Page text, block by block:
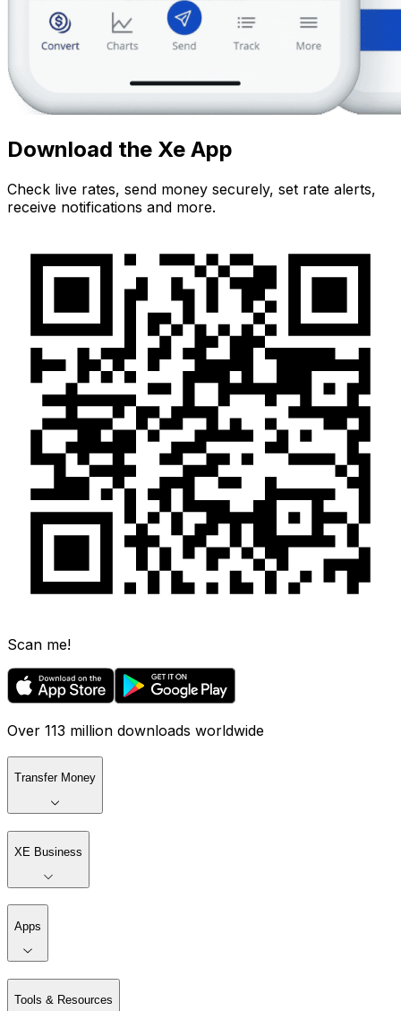
Download the Xe App
Check live rates, send money securely, set rate alerts,
receive notifications and more.
Scan me!
Over 113 million downloads worldwide
Transfer Money
XE Business
Apps
Tools & Resources